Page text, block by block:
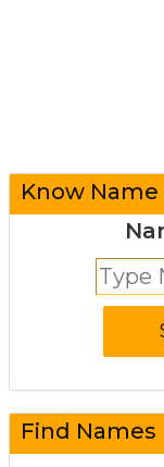
Know
Find Names